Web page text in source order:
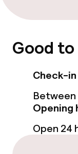
Room
Laundry
Good
Check-
Opening
Open 24